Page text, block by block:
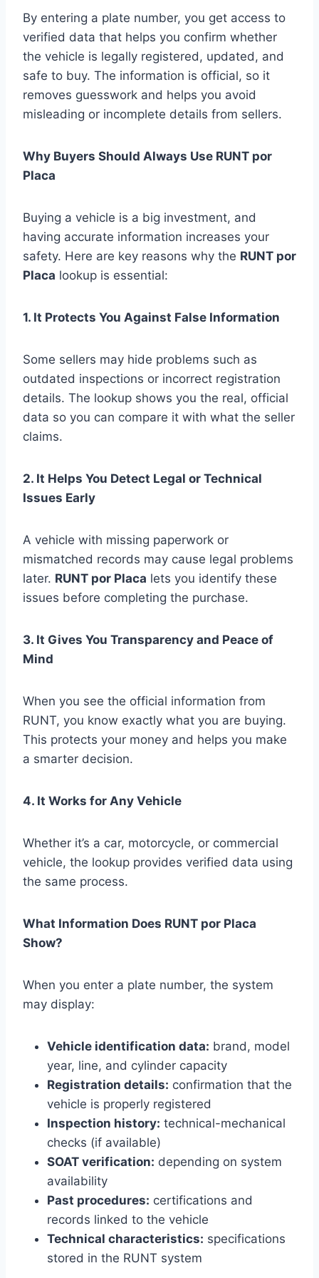
By entering a plate number, you get access to
verified data that helps you confirm whether
the vehicle is legally registered, updated, and
safe to buy. The information is official, so it
removes guesswork and helps you avoid
misleading or incomplete details from sellers.
Why Buyers Should Always Use RUNT por
Placa
Buying a vehicle is a big investment, and
having accurate information increases your
safety. Here are key reasons why the RUNT por
Placa lookup is essential:
1. It Protects You Against False Information
Some sellers may hide problems such as
outdated inspections or incorrect registration
details. The lookup shows you the real, official
data so you can compare it with what the seller
claims.
2. It Helps You Detect Legal or Technical
Issues Early
A vehicle with missing paperwork or
mismatched records may cause legal problems
later. RUNT por Placa lets you identify these
issues before completing the purchase.
3. It Gives You Transparency and Peace of
Mind
When you see the official information from
RUNT, you know exactly what you are buying.
This protects your money and helps you make
a smarter decision.
4. It Works for Any Vehicle
Whether it’s a car, motorcycle, or commercial
vehicle, the lookup provides verified data using
the same process.
What Information Does RUNT por Placa
Show?
When you enter a plate number, the system
may display:
Vehicle identification data: brand, model
year, line, and cylinder capacity
Registration details: confirmation that the
vehicle is properly registered
Inspection history: technical-mechanical
checks (if available)
SOAT verification: depending on system
availability
Past procedures: certifications and
records linked to the vehicle
Technical characteristics: specifications
stored in the RUNT system